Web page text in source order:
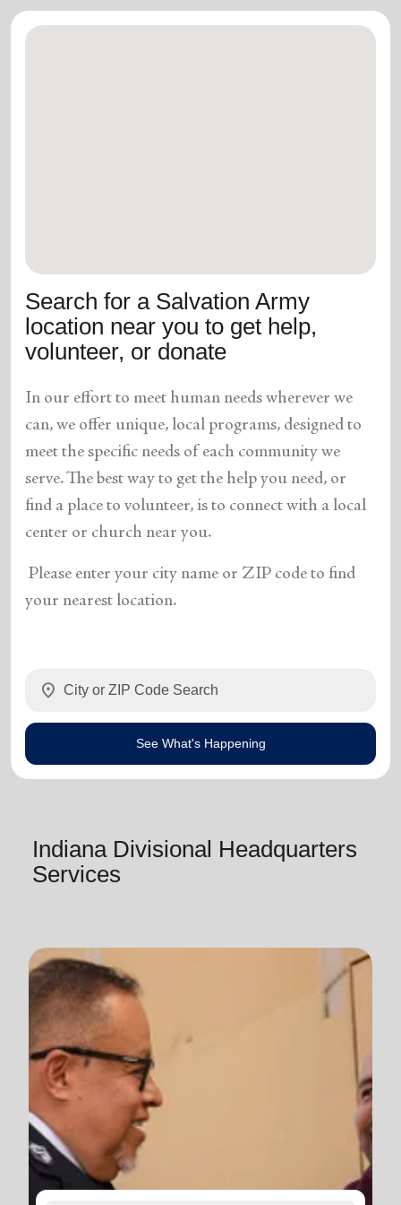
Search for a Salvation Army
location near you to get help,
volunteer, or donate
In our effort to meet human needs wherever we
can, we offer unique, local programs, designed to
meet the specific needs of each community we
serve. The best way to get the help you need, or
find a place to volunteer, is to connect with a local
center or church near you.
Please enter your city name or ZIP code to find
your nearest location.
location_on
See What's Happening
Indiana Divisional Headquarters
Services